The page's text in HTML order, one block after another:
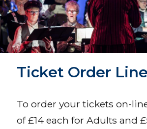
Ticket Order Line
To order your tickets on-
of £14 each for Adults and